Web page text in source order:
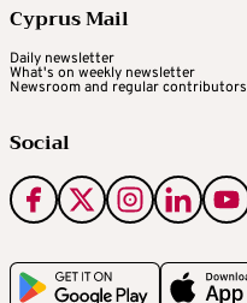
Cyprus Mail
Daily newsletter
What's on weekly newsletter
Newsroom and regular contributors
Social